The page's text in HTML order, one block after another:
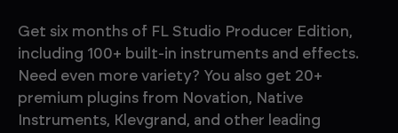
Get six months of FL Studio Producer Edition,
including 100+ built-in instruments and effects.
Need even more variety? You also get 20+
premium plugins from Novation, Native
Instruments, Klevgrand, and other leading